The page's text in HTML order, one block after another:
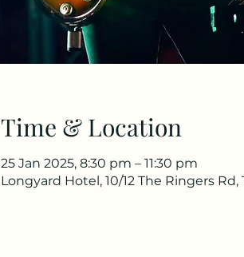
Time & Location
25 Jan 2025, 8:30 pm – 11:30 pm
Longyard Hotel, 10/12 The Ringers